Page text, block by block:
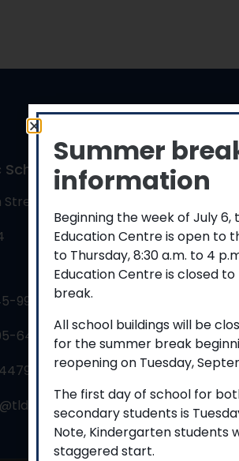
Bracebridge, ON P1L 1C1
9986
645-9986
Summer
information
Beginning the week of July 6,
Education Centre is open to
to Thursday, 8:30 a.m. to 4
Education Centre is closed
break.
All school buildings will be
for the summer break
reopening on Tuesday,
The first day of school for
secondary students is
Note, Kindergarten students
staggered start.